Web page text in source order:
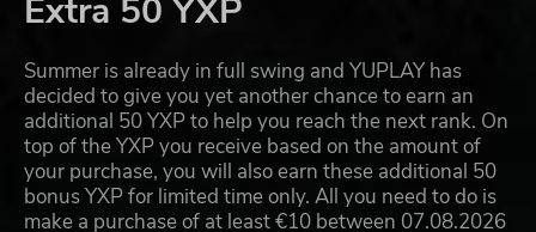
Extra 50 YXP
Summer is already in full swing and YUPLAY has
decided to give you yet another chance to earn an
additional 50 YXP to help you reach the next rank. On
top of the YXP you receive based on the amount of
your purchase, you will also earn these additional 50
bonus YXP for limited time only. All you need to do is
make a purchase of at least €10 between 07.08.2026